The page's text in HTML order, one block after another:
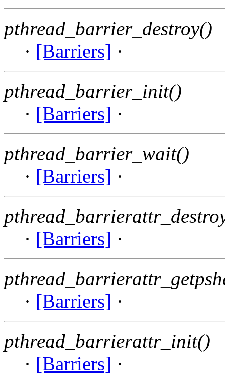
pthread_barrier_destroy()
· [Barriers] ·
pthread_barrier_init()
· [Barriers] ·
pthread_barrier_wait()
· [Barriers] ·
· [Barriers] ·
· [Barriers] ·
pthread_barrierattr_init()
· [Barriers] ·